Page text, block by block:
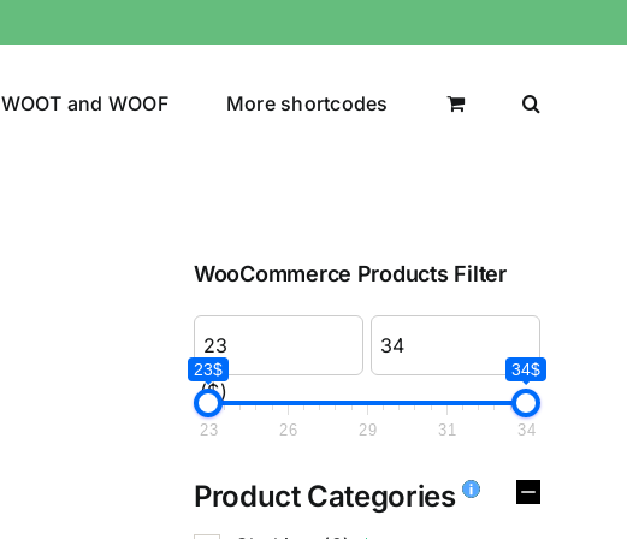
WOOT and WOOF More shortcodes
WooCommerce Products Filter
($)
23$ 34$
23 26 29 31 34
Product Categories